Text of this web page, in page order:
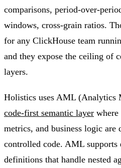
comparisons, period-over-
windows, cross-grain ratios.
for any ClickHouse team
and they expose the ceiling of
layers.
Holistics uses AML (Analytics
code-first semantic layer where
metrics, and business logic are
controlled code. AML supports
definitions that handle nested